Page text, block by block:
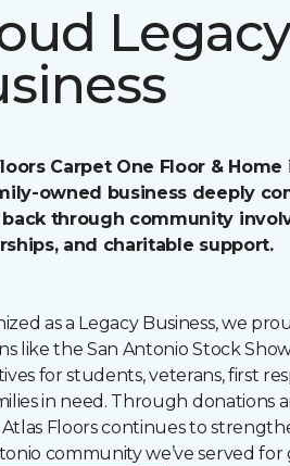
Legacy
Carpet One Floor & Home
owned business deeply
through community
and charitable support.
as a Legacy Business, we
like the San Antonio Stock Show
for students, veterans, first
in need. Through donations
Floors continues to
community we’ve served for